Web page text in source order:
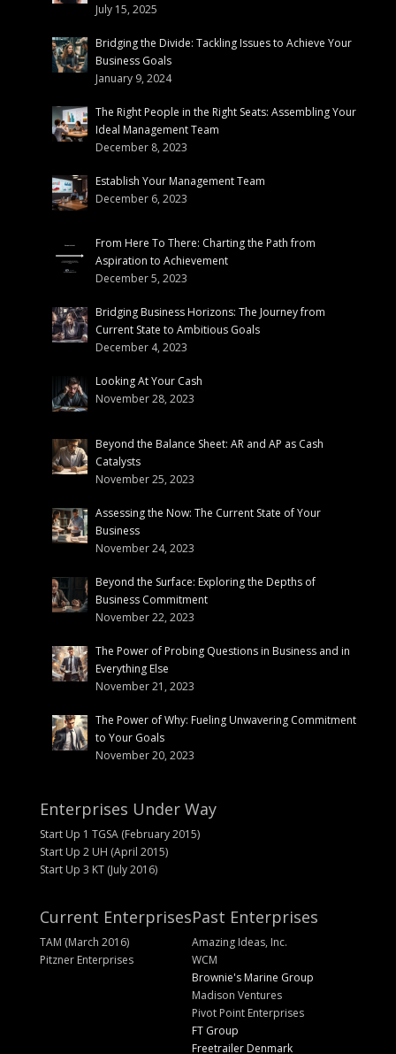
July 15, 2025
Bridging the Divide: Tackling Issues to Achieve Your
Business Goals
January 9, 2024
The Right People in the Right Seats: Assembling Your
Ideal Management Team
December 8, 2023
Establish Your Management Team
December 6, 2023
From Here To There: Charting the Path from
Aspiration to Achievement
December 5, 2023
Bridging Business Horizons: The Journey from
Current State to Ambitious Goals
December 4, 2023
Looking At Your Cash
November 28, 2023
Beyond the Balance Sheet: AR and AP as Cash
Catalysts
November 25, 2023
Assessing the Now: The Current State of Your
Business
November 24, 2023
Beyond the Surface: Exploring the Depths of
Business Commitment
November 22, 2023
The Power of Probing Questions in Business and in
Everything Else
November 21, 2023
The Power of Why: Fueling Unwavering Commitment
to Your Goals
November 20, 2023
Enterprises Under Way
Start Up 1 TGSA (February 2015)
Start Up 2 UH (April 2015)
Start Up 3 KT (July 2016)
Current Enterprises
TAM (March 2016)
Pitzner Enterprises
Past Enterprises
Amazing Ideas, Inc.
WCM
Brownie's Marine Group
Madison Ventures
Pivot Point Enterprises
FT Group
Freetrailer Denmark